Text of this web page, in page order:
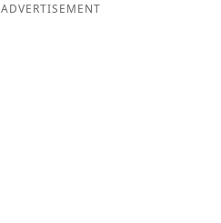
ADVERTISEMENT